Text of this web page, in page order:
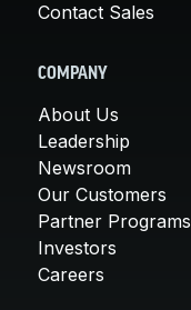
Contact Sales
COMPANY
About Us
Leadership
Newsroom
Our Customers
Partner Programs
Investors
Careers